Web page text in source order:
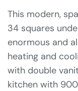
This modern,
34 squares
enormous and
heating and
with double
kitchen with